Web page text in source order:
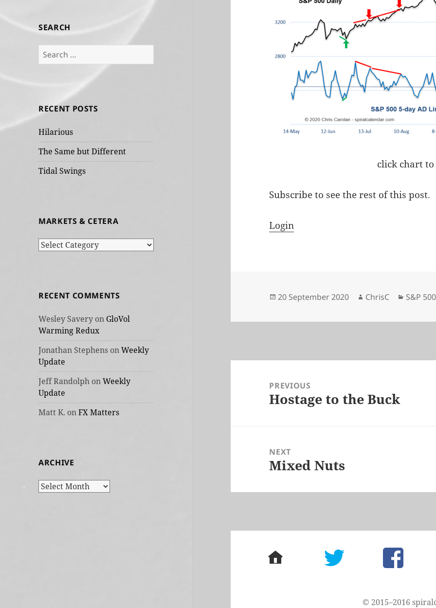
SEARCH
Search
for:
RECENT POSTS
Hilarious
The Same but Different
Tidal Swings
MARKETS & CETERA
Markets
RECENT COMMENTS
Wesley Savery on GloVol
Warming Redux
Jonathan Stephens onWeekly
Update
Jeff Randolph onWeekly
Update
Matt K. onFX Matters
ARCHIVE
Archive
click chart
Subscribe to see the rest of this post.
Login
Posted
20 September 2020 Author
ChrisC S&P 500
navigationPREVIOUS
Previous
Hostage to the Buck
NEXT
Next
Mixed Nuts
home twitter facebook
© 2015–2016